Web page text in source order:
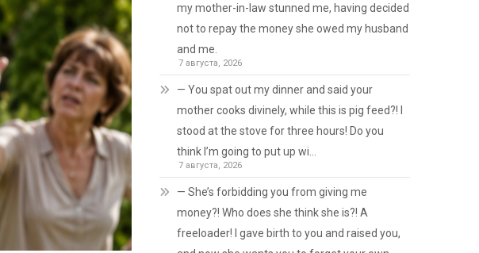
my mother-in-law stunned me, having decided
not to repay the money she owed my husband
and me.
7 августа, 2026
— You spat out my dinner and said your
mother cooks divinely, while this is pig feed?! I
stood at the stove for three hours! Do you
think I’m going to put up wi…
7 августа, 2026
— She’s forbidding you from giving me
money?! Who does she think she is?! A
freeloader! I gave birth to you and raised you,